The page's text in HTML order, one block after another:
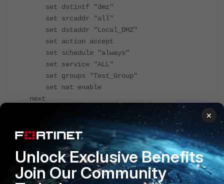
set dstintf "dmz"
set srcaddr "all"
set dstaddr "Local_DMZ"
set action accept
set schedule "always"
set service "ALL"
set groups "Test_Group"
set nat enable
next
Note: If another IP address needs to be used to access
resources via WebMode SSL VPN, and this IP address
does not belong to a firewall, ippool can be used to NAT
traffic to a desired IP address.
The same solution with NAT must be used in case the
×
Unlock Exclusive Benefits
Join Our Community